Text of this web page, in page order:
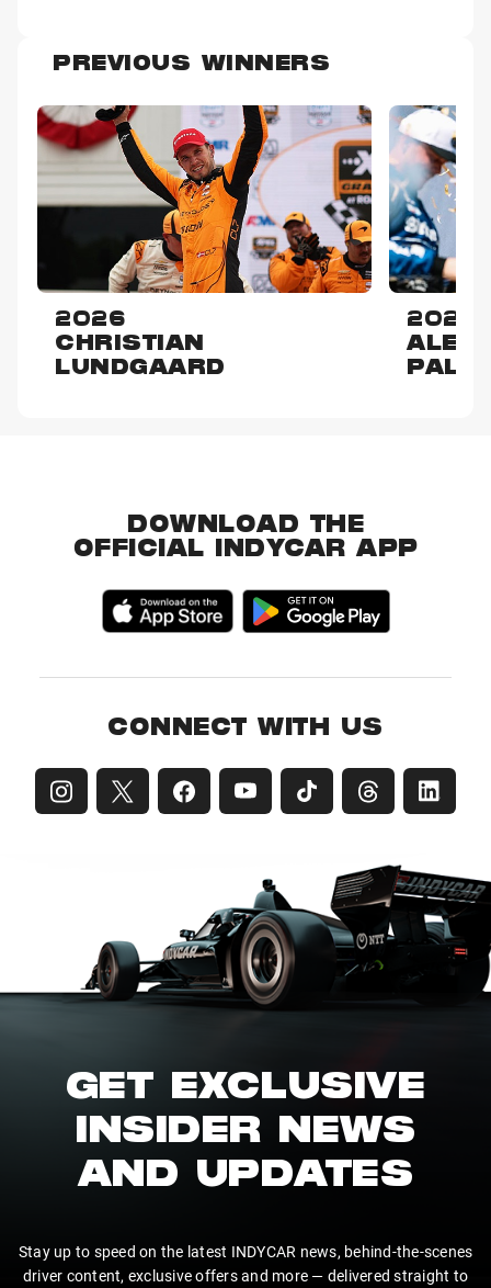
PREVIOUS WINNERS
2026
CHRISTIAN
LUNDGAARD
2025
ALEX
DOWNLOAD THE
OFFICIAL INDYCAR APP
CONNECT WITH US
GET EXCLUSIVE
INSIDER NEWS
AND UPDATES
Stay up to speed on the latest INDYCAR news, behind-the-scenes
driver content, exclusive offers and more — delivered straight to